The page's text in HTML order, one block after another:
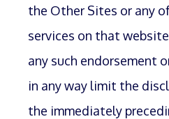
the Other Sites or any
services on that
any such endorsement
in any way limit the
the immediately